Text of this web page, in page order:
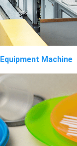
Equipment Machine